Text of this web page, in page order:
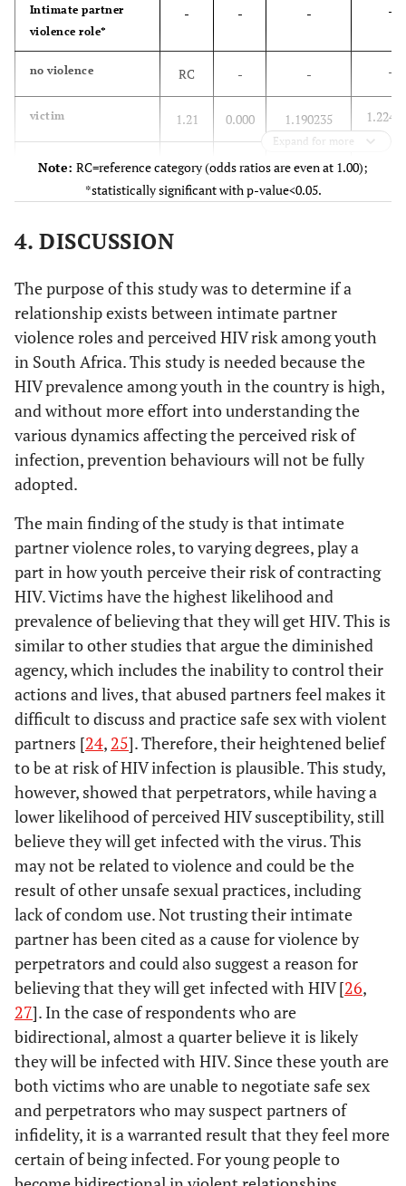
035
347
Highest level of
education*
- -
460
262
83.26
92
529
16.74
552
Primary
626
42
992
546
Tertiary
56
294
89.10
6
888
10.90
Never went to
school
15
989
83.06
3
260
16.94
Employment Status*
Unemployed/student
832
341
78.28
230
994
21.72
Employed
206
821
86.82
31
393
13.18
HIV*
- -
Yes / don’t know
221
882
79.16
58
427
20.84
280
309
No
817
281
80.03
203
960
19.97
240
Reduce HIV risk
through condom
use*
- -
Yes
915
551
80.56
220
920
19.44
No/don’t know
123
612
74.88
41
467
Age at first sex* - -
<17 years old
485
76.25
993
478
Intimate partner
violence role*
- - - -
no violence RC - - -
victim 1.21 0.000 1.190235
perpetrator 0.15 0.000 0.1435648
bidirectional
Age group*
15-19 RC
20-24 1.35 0.000 1.335996
Sex* - - -
Male RC - -
Female
Race* - - -
African RC - -
White 0.40 0.000 0.3909045
0.20 0.000 0.1819549
Indian/Asian 0.000 0.5733894
Marital Status* - - -
Married RC - -
Never Married 2.50 0.000 2.424386
Disability Status* - - -
RC - -
No 0.09 0.000 0.0875769
Highest level of
education*
Still in school RC - -
Primary 1.28 0.000 1.244566
1.72 0.000 1.701088
Expand for more
Note: RC=reference category (odds ratios are even at 1.00);
*statistically significant with p-value<0.05.
4. DISCUSSION
The purpose of this study was to determine if a
relationship exists between intimate partner
violence roles and perceived HIV risk among youth
in South Africa. This study is needed because the
HIV prevalence among youth in the country is high,
and without more effort into understanding the
various dynamics affecting the perceived risk of
infection, prevention behaviours will not be fully
adopted.
The main finding of the study is that intimate
partner violence roles, to varying degrees, play a
part in how youth perceive their risk of contracting
HIV. Victims have the highest likelihood and
prevalence of believing that they will get HIV. This is
similar to other studies that argue the diminished
agency, which includes the inability to control their
actions and lives, that abused partners feel makes it
difficult to discuss and practice safe sex with violent
partners [24, 25]. Therefore, their heightened belief
to be at risk of HIV infection is plausible. This study,
however, showed that perpetrators, while having a
lower likelihood of perceived HIV susceptibility, still
believe they will get infected with the virus. This
may not be related to violence and could be the
result of other unsafe sexual practices, including
lack of condom use. Not trusting their intimate
partner has been cited as a cause for violence by
perpetrators and could also suggest a reason for
believing that they will get infected with HIV [26,
27]. In the case of respondents who are
bidirectional, almost a quarter believe it is likely
they will be infected with HIV. Since these youth are
both victims who are unable to negotiate safe sex
and perpetrators who may suspect partners of
infidelity, it is a warranted result that they feel more
certain of being infected. For young people to